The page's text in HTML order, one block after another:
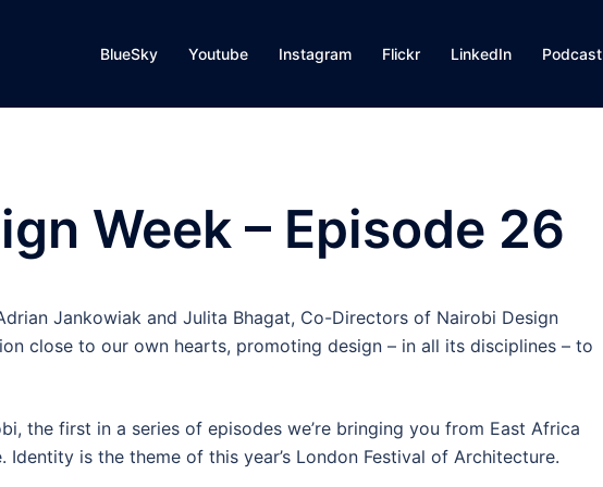
BlueSky Youtube Instagram Flickr LinkedIn Podcast
Week – Episode 26
Jankowiak and Julita Bhagat, Co-Directors of Nairobi Design
close to our own hearts, promoting design – in all its disciplines – to
the first in a series of episodes we’re bringing you from East Africa
is the theme of this year’s London Festival of Architecture.